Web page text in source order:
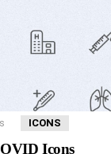
ICONS
Icons